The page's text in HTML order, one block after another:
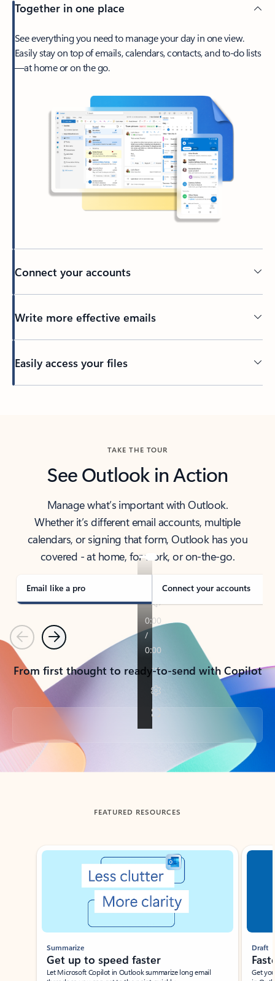
Together in one place
See everything you need to manage your day in one view.
Easily stay on top of emails, calendars, contacts, and to-do lists
—at home or on the go.
Connect your accounts
Write more effective emails
Easily access your files
TAKE THE TOUR
See Outlook in Action
Manage what’s important with Outlook.
Whether it’s different email accounts, multiple
calendars, or signing that form, Outlook has you
covered - at home, for work, or on-the-go.
Email like a pro Connect your accounts
PreviousNext
From first thought to ready-to-send with Copilot
Back to tabs
FEATURED RESOURCES
Showing slide 1 of 3
Summarize
Get up to speed faster ​
Let Microsoft Copilot in Outlook summarize long email
Draft
Get